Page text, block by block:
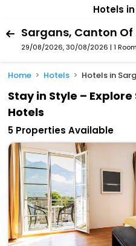
Hotels
29/08/2026, 30/08/2026 | 1
Home Hotels Hotels in
Stay in Style –
Hotels
5 Properties Available